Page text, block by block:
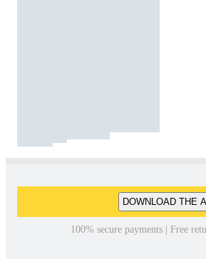
DOWNLOAD THE
100% secure payments | Free